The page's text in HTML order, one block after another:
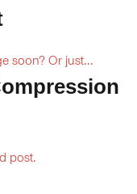
soon? Or just...
post.